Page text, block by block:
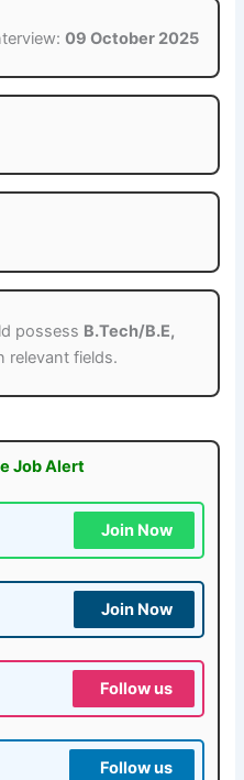
09 October 2025
possess B.Tech/B.E,
relevant fields.
Job Alert
Join Now
Join Now
Follow us
Follow us